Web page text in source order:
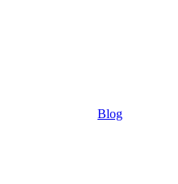
Blog